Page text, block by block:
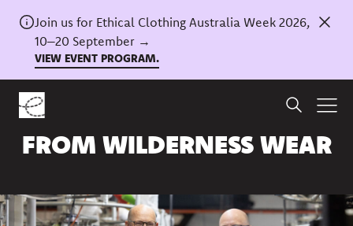
Join us for Ethical Clothing Australia Week 2026,
10–20 September →
VIEW EVENT PROGRAM.
Home/News
A Q&A WITH PHILIP
FROM WILDERNESS WEAR